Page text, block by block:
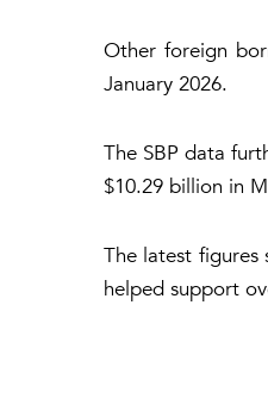
Other foreign
January 2026.
The SBP data
$10.29 billion in
The latest figures
helped support